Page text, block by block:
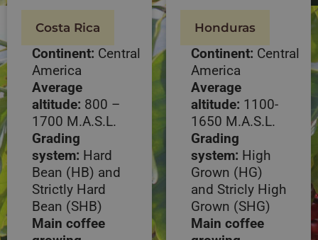
Costa Rica
Continent: Central
America
Average
altitude: 800 –
1700 M.A.S.L.
Grading
system: Hard
Bean (HB) and
Strictly Hard
Bean (SHB)
Main coffee
Honduras
Continent: Central
America
Average
altitude: 1100-
1650 M.A.S.L.
Grading
system: High
Grown (HG)
and Stricly High
Grown (SHG)
Main coffee